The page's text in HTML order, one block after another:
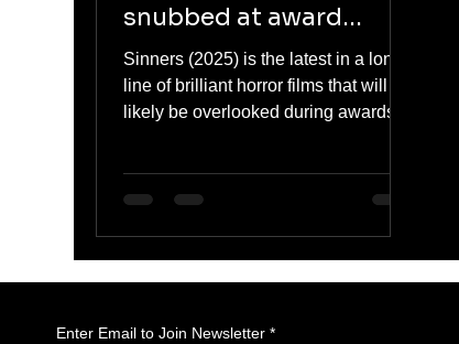
snubbed at award
season? Probably.
Sinners (2025) is the latest in a long
line of brilliant horror films that will
likely be overlooked during awards
Midsommar, Barbarian, and Talk to
horror’s rightful recognition.
Enter Email to Join Newsletter *